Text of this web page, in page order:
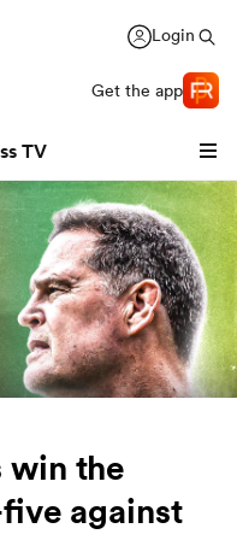
Login
Get the app
TV
win the
against